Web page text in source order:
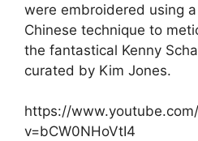
were embroidered using
Chinese technique to
the fantastical Kenny
curated by Kim Jones.
https://
v=bCW0NHoVtI4